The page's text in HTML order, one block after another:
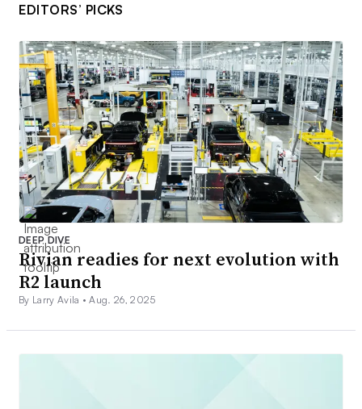
EDITORS’ PICKS
DEEP DIVE
Rivian readies for next evolution with
R2 launch
By Larry Avila •Aug. 26, 2025